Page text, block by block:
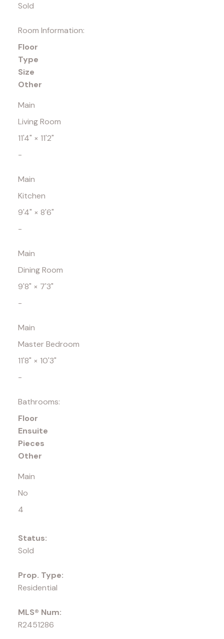
Sold
Room Information:
Floor
Type
Size
Other
Main
Living Room
11'4" × 11'2"
-
Main
Kitchen
9'4" × 8'6"
-
Main
Dining Room
9'8" × 7'3"
-
Main
Master Bedroom
11'8" × 10'3"
-
Bathrooms:
Floor
Ensuite
Pieces
Other
Main
No
4
Status:
Sold
Prop. Type:
Residential
MLS® Num:
R2451286